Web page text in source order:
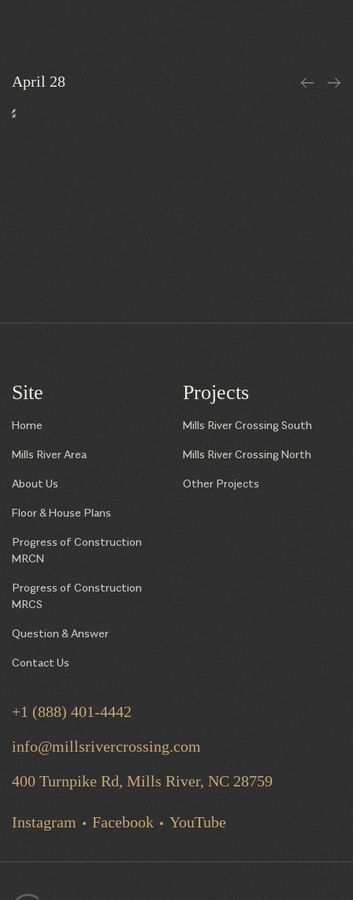
April 28
Site
Home
Mills River Area
About Us
Floor & House Plans
Progress of Construction
MRCN
Progress of Construction
MRCS
Question & Answer
Contact Us
Projects
Mills River Crossing South
Mills River Crossing North
Other Projects
+1 (888) 401-4442
info@millsrivercrossing.com
400 Turnpike Rd, Mills River, NC 28759
Instagram Facebook YouTube